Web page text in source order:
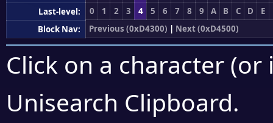
Last-level:
0 1 2 3 4 5 6 7 8 9 A B C D
E
Block Nav:
Previous (0xD4300) | Next (0xD4500)
Click on a character
Unisearch Clipboard.